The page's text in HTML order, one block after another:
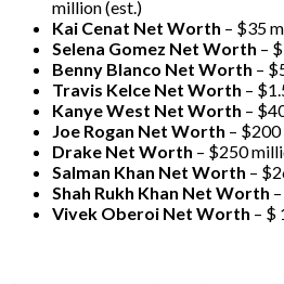
million(est.)
Kai Cenat Net Worth – $35
Selena Gomez Net Worth –
Benny Blanco Net Worth –
Travis Kelce Net Worth –
Kanye West Net Worth –
Joe Rogan Net Worth –
Drake Net Worth – $250
Salman Khan Net Worth –
Shah Rukh Khan Net Worth
Vivek Oberoi Net Worth – $